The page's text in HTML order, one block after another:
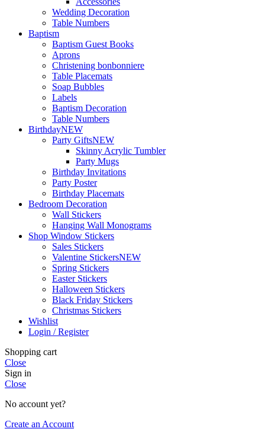
Wedding Decoration
Table Numbers
Baptism
Baptism Guest Books
Aprons
Christening bonbonniere
Table Placemats
Soap Bubbles
Labels
Baptism Decoration
Table Numbers
BirthdayNEW
Party GiftsNEW
Skinny Acrylic Tumbler
Party Mugs
Birthday Invitations
Party Poster
Birthday Placemats
Bedroom Decoration
Wall Stickers
Hanging Wall Monograms
Shop Window Stickers
Sales Stickers
Valentine StickersNEW
Spring Stickers
Easter Stickers
Halloween Stickers
Black Friday Stickers
Christmas Stickers
Wishlist
Login / Register
Shopping cart
Close
Sign in
Close
No account yet?
Create an Account